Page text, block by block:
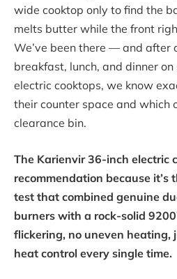
wide cooktop only to find the
melts butter while the front
We’ve been there — and after
breakfast, lunch, and dinner
electric cooktops, we know
their counter space and which
clearance bin.
The Karienvir 36-inch electric
recommendation because it’s
test that combined genuine
burners with a rock-solid
flickering, no uneven
heat control every single time.